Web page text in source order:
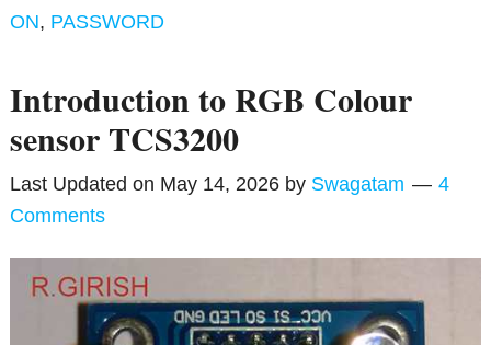
ON, PASSWORD
Introduction to RGB Colour
sensor TCS3200
Last Updated on May 14, 2026 by Swagatam
4
Comments